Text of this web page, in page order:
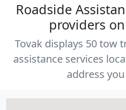
Roadside
providers
Tovak displays 50 tow
assistance services
address